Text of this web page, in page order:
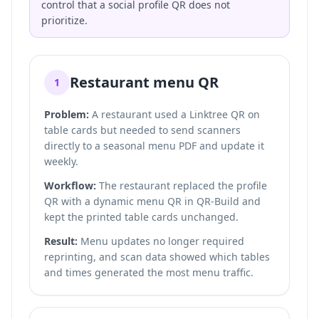
control that a social profile QR does not
prioritize.
1 Restaurant menu QR
Problem: A restaurant used a Linktree QR on
table cards but needed to send scanners
directly to a seasonal menu PDF and update it
weekly.
Workflow: The restaurant replaced the profile
QR with a dynamic menu QR in QR-Build and
kept the printed table cards unchanged.
Result: Menu updates no longer required
reprinting, and scan data showed which tables
and times generated the most menu traffic.